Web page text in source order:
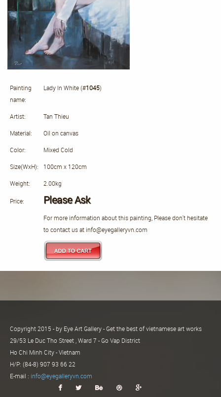
Painting
name:
Lady In White (#1045)
Artist: Tan Thieu
Material: Oil on canvas
Color: Mixed Cold
Size(WxH): 100cm x 120cm
Weight: 2.00kg
Price: Please Ask
For more information about this painting, Please don't hesitate
to contact us at info@eyegalleryvn.com
Copyright 2015 - by Eye Art Gallery - Get the best of vietnamese art works
29/53 Le Duc Tho Street , Ward 7 - Go Vap District
Ho Chi Minh City - Vietnam
H/P: (84-8) 907 93 66 22
E-mail : info@eyegalleryvn.com